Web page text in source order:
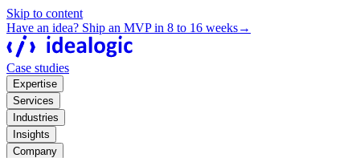
Skip to content
Have an idea? Ship an MVP in 8 to 16 weeks→
Case studies
Expertise
Services
Industries
Insights
Company